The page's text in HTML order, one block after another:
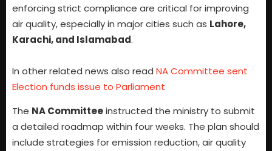
enforcing strict compliance are critical for improving
air quality, especially in major cities such as Lahore,
Karachi, and Islamabad.
In other related news also read NA Committee sent
Election funds issue to Parliament
The NA Committeeinstructed the ministry to submit
a detailed roadmap within four weeks. The plan should
include strategies for emission reduction, air quality